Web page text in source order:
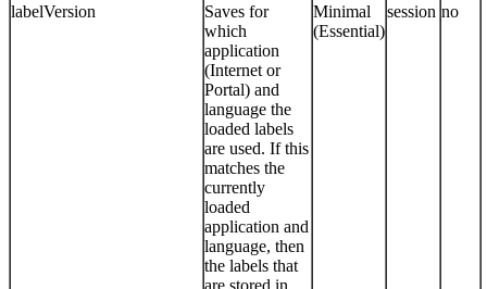
labelVersion
Saves for
which
application
(Internet or
Portal) and
language the
loaded labels
are used. If this
matches the
currently
loaded
application and
language, then
the labels that
are stored in
Minimal
(Essential)
session no